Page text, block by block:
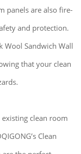
panels are also fire-
and protection.
Wool Sandwich Wall
that your clean
clean room
Clean